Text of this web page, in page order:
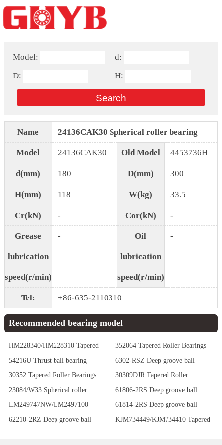
Model: d:
D: H:
Name 24136CAK30 Spherical roller bearing
Model 24136CAK30 Old Model 4453736H
d(mm) 180 D(mm) 300
H(mm) 118 W(kg) 33.5
Cr(kN) - Cor(kN) -
Grease
lubrication
speed(r/min)
- Oil
lubrication
speed(r/min)
-
Tel: +86-635-2110310
Recommended bearing model
HM228340/HM228310 Tapered
Roller Bearings
352064 Tapered Roller Bearings
54216U Thrust ball bearing
6302-RSZ Deep groove ball
bearing
30352 Tapered Roller Bearings
30309DJR Tapered Roller
Bearings
23084/W33 Spherical roller
bearing
61806-2RS Deep groove ball
bearing
LM249747NW/LM2497100
Tapered Roller Bearings
61814-2RS Deep groove ball
bearing
62210-2RZ Deep groove ball
KJM734449/KJM734410 Tapered